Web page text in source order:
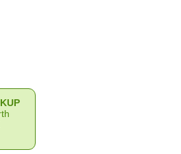
FIX IT STICKS BENCHTOP TOOLKIT
OF FIX IT STICKS BENCHTOP